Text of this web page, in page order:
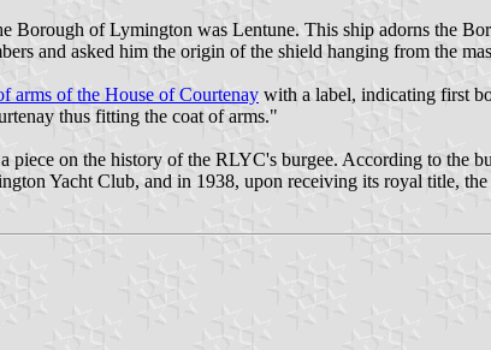
of Lymington was Lentune. This ship adorns the
and asked him the origin of the shield hanging from the
arms of the House of Courtenay with a label, indicating first
thus fitting the coat of arms."
on the history of the RLYC's burgee. According to the
Yacht Club, and in 1938, upon receiving its royal title,